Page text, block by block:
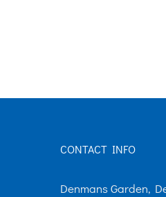
CONTACT INFO
Denmans Garden,